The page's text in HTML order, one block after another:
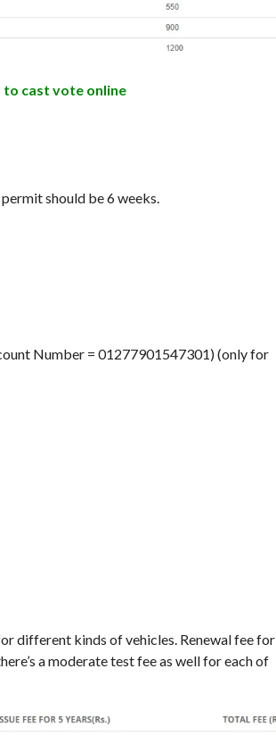
to cast vote online
should be 6 weeks.
Number = 01277901547301) (only for
different kinds of vehicles. Renewal fee for
a moderate test fee as well for each of